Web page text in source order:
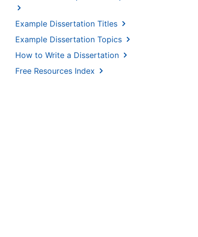
Example Dissertation Titles
Example Dissertation Topics
How to Write a Dissertation
Free Resources Index